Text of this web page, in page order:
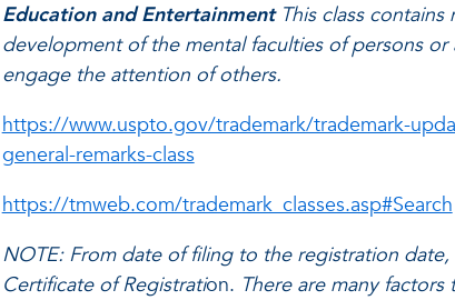
Education and EntertainmentThis class contains
development of the mental faculties of persons
engage the attention of others.
https://www.uspto.gov/trademark/trademark-
general-remarks-class
https://tmweb.com/trademark_classes.asp#Search
NOTE: From date of filing to the registration
Certificate of Registration. There are many